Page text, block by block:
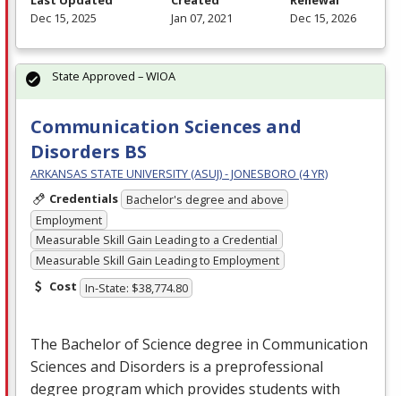
Dec 15, 2025
Jan 07, 2021
Dec 15, 2026
Communication Sciences and
Disorders BS
ARKANSAS STATE UNIVERSITY (ASUJ) - JONESBORO (4 YR)
Credentials Bachelor's degree and above
Employment
Measurable Skill Gain Leading to a Credential
Measurable Skill Gain Leading to Employment
Cost In-State: $38,774.80
The Bachelor of Science degree in Communication
Sciences and Disorders is a preprofessional
degree program which provides students with
State Approved – WIOA